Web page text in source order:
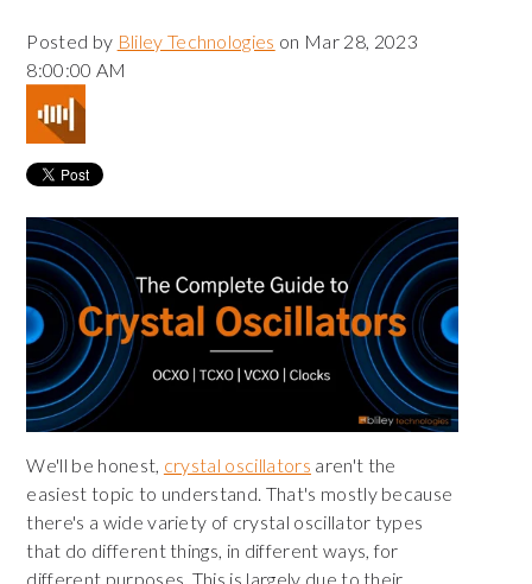
Posted by Bliley Technologies on Mar 28, 2023
8:00:00 AM
We'll be honest, crystal oscillators aren't the
easiest topic to understand. That's mostly because
there's a wide variety of crystal oscillator types
that do different things, in different ways, for
different purposes. This is largely due to their